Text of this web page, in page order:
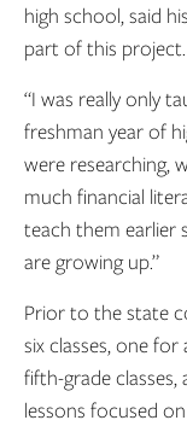
high school, said
part of this project.
“I was really only
freshman year of
were researching,
much financial
teach them earlier
are growing up.”
Prior to the state
six classes, one
fifth-grade
lessons focused